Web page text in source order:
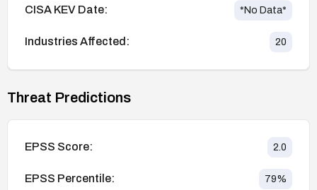
CISA KEV Date: *No Data*
Industries Affected: 20
Threat Predictions
EPSS Score: 2.0
EPSS Percentile: 79%